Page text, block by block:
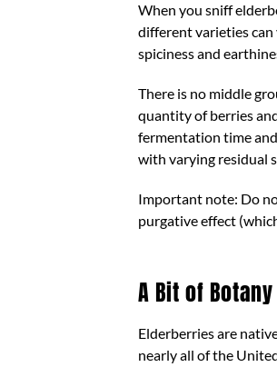
When you sniff
different varieties
spiciness and
There is no middle
quantity of berries
fermentation time
with varying residual
Important note: Do
purgative effect
A Bit of Botany
Elderberries are
nearly all of the